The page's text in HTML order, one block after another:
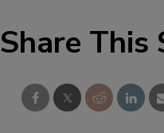
Share This